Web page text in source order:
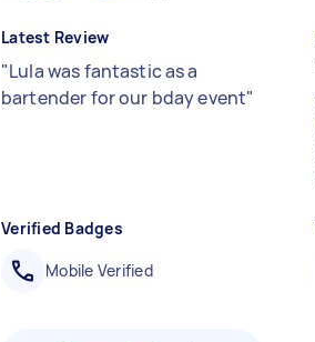
Latest Review
"Lula was fantastic as a
bartender for our bday event"
Verified Badges
Mobile Verified